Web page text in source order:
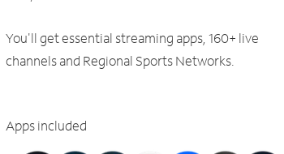
You'll get essential streaming apps, 160+ live
channels and Regional Sports Networks.
Apps included